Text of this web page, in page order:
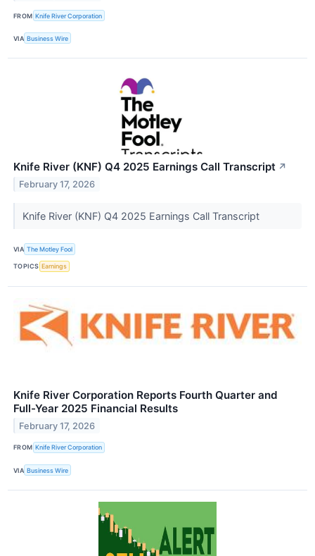
FROM Knife River Corporation
VIA Business Wire
Knife River (KNF) Q4 2025 Earnings Call Transcript ↗
February 17, 2026
Knife River (KNF) Q4 2025 Earnings Call Transcript
VIA The Motley Fool
TOPICS Earnings
Knife River Corporation Reports Fourth Quarter and
Full-Year 2025 Financial Results
February 17, 2026
FROM Knife River Corporation
VIA Business Wire